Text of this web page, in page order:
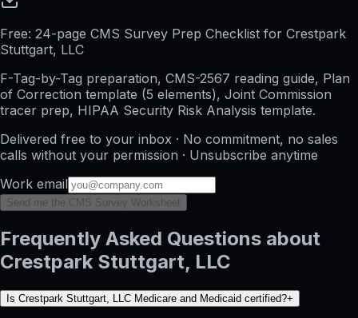
Free: 24-page CMS Survey Prep Checklist for Crestpark
Stuttgart, LLC
F-Tag-by-Tag preparation, CMS-2567 reading guide, Plan
of Correction template (5 elements), Joint Commission
tracer prep, HIPAA Security Risk Analysis template.
Delivered free to your inbox · No commitment, no sales
calls without your permission · Unsubscribe anytime
Work email
Send me the CMS Survey Worksheet
Frequently Asked Questions about
Crestpark Stuttgart, LLC
Is Crestpark Stuttgart, LLC Medicare and Medicaid certified?+